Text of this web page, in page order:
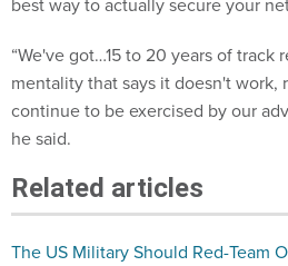
“We've got…15 to 20 years of track
mentality that says it doesn't work,
continue to be exercised by our
he said.
Related articles
The US Military Should Red-Team